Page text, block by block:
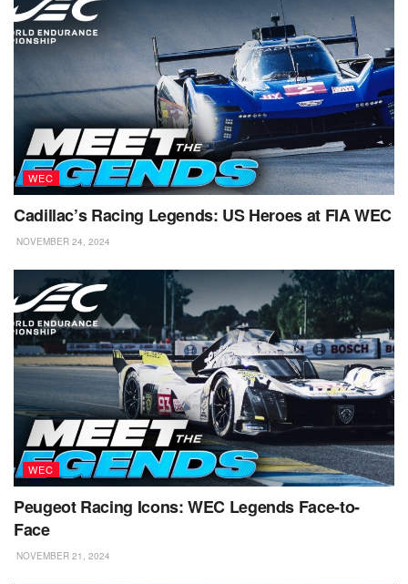
WEC
Cadillac’s Racing Legends: US Heroes at FIA WEC
NOVEMBER 24, 2024
WEC
Peugeot Racing Icons: WEC Legends Face-to-
Face
NOVEMBER 21, 2024